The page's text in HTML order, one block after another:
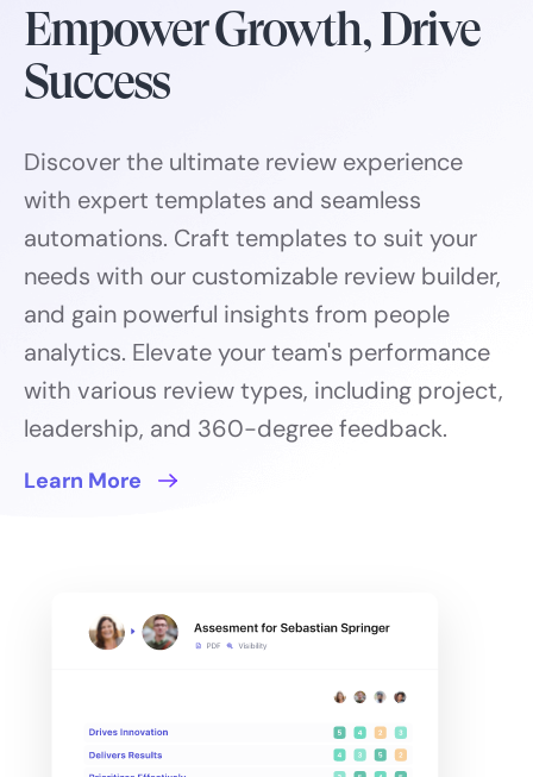
Empower Growth, Drive
Success
Discover the ultimate review experience
with expert templates and seamless
automations. Craft templates to suit your
needs with our customizable review builder,
and gain powerful insights from people
analytics. Elevate your team's performance
with various review types, including project,
leadership, and 360-degree feedback.
Learn More